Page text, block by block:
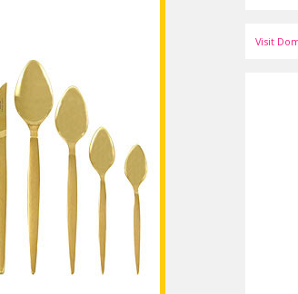
Visit